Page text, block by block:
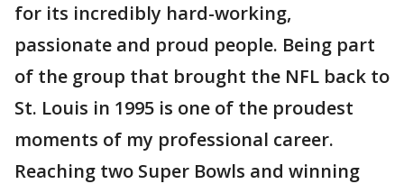
for its incredibly hard-working,
passionate and proud people. Being part
of the group that brought the NFL back to
St. Louis in 1995 is one of the proudest
moments of my professional career.
Reaching two Super Bowls and winning